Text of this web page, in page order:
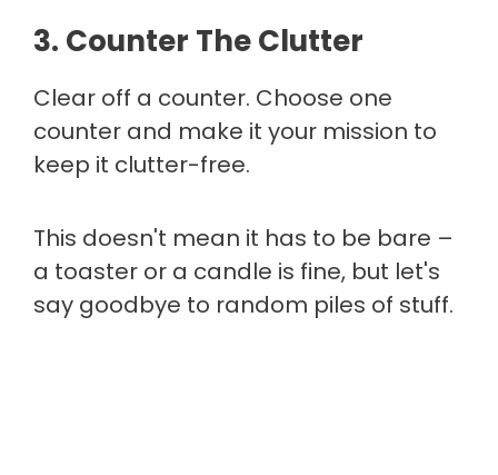
3. Counter The Clutter
Clear off a counter. Choose one
counter and make it your mission to
keep it clutter-free.
This doesn't mean it has to be bare –
a toaster or a candle is fine, but let's
say goodbye to random piles of stuff.